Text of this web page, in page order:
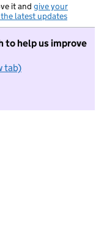
it and give your
the latest updates
to help us improve
tab)
to take part in